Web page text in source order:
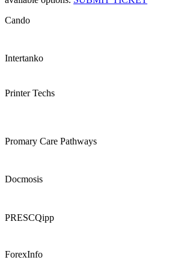
Cando
Intertanko
Printer Techs
Promary Care Pathways
Docmosis
PRESCQipp
ForexInfo